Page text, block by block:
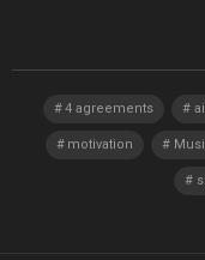
4 agreements
motivation